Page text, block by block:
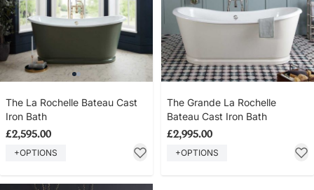
The La Rochelle Bateau Cast
Iron Bath
£2,595.00
+OPTIONS
The Grande La Rochelle
Bateau Cast Iron Bath
£2,995.00
+OPTIONS